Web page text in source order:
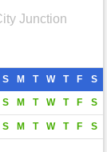
Junction
S M T W T F S
S M T W T F S
S M T W T F S